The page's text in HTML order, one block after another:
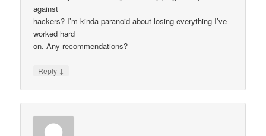
against
hackers? I’m kinda paranoid about losing everything I’ve
worked hard
on. Any recommendations?
Reply ↓